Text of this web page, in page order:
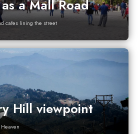
a Mall Road
cafes lining the street
Hill viewpoint